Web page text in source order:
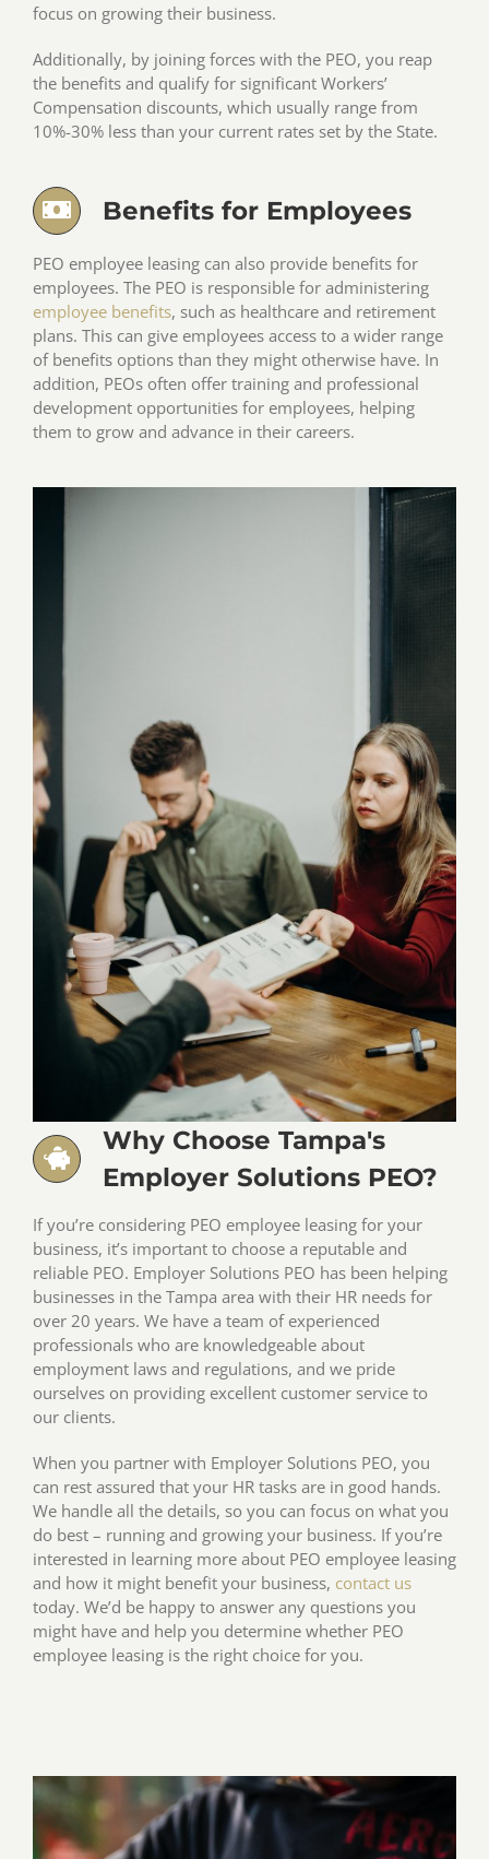
focus on growing their business.
Additionally, by joining forces with the PEO, you reap
the benefits and qualify for significant Workers’
Compensation discounts, which usually range from
10%-30% less than your current rates set by the State.
Benefits for Employees
PEO employee leasing can also provide benefits for
employees. The PEO is responsible for administering
employee benefits, such as healthcare and retirement
plans. This can give employees access to a wider range
of benefits options than they might otherwise have. In
addition, PEOs often offer training and professional
development opportunities for employees, helping
them to grow and advance in their careers.
Why Choose Tampa's
Employer Solutions PEO?
If you’re considering PEO employee leasing for your
business, it’s important to choose a reputable and
reliable PEO. Employer Solutions PEO has been helping
businesses in the Tampa area with their HR needs for
over 20 years. We have a team of experienced
professionals who are knowledgeable about
employment laws and regulations, and we pride
ourselves on providing excellent customer service to
our clients.
When you partner with Employer Solutions PEO, you
can rest assured that your HR tasks are in good hands.
We handle all the details, so you can focus on what you
do best – running and growing your business. If you’re
interested in learning more about PEO employee leasing
and how it might benefit your business, contact us
today. We’d be happy to answer any questions you
might have and help you determine whether PEO
employee leasing is the right choice for you.